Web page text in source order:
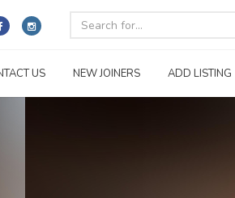
US NEW JOINERS ADD LISTING